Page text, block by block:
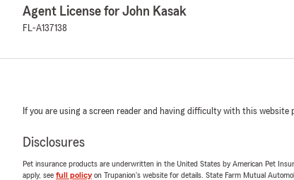
Agent License for John Kasak
FL-A137138
If you are using a screen reader and having difficulty with this website
Disclosures
Pet insurance products are underwritten in the United States by American Pet
apply, see full policyon Trupanion's website for details. State Farm Mutual